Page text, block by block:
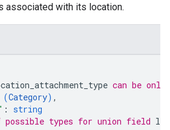
associated with its location.
can be
(Category) ,
: string
types for union field